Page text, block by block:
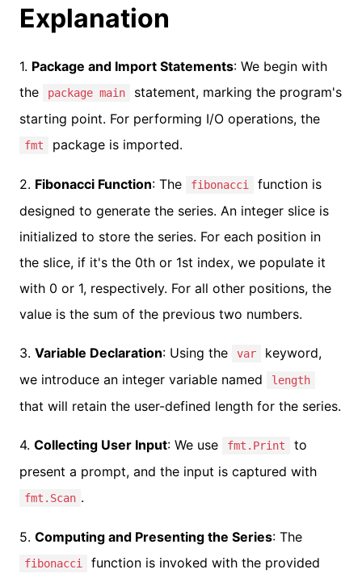
Explanation
1. Package and Import Statements: We begin with
the
package main
statement, marking the program's
starting point. For performing I/O operations, the
fmt package is imported.
2. Fibonacci Function: The fibonacci
function is
designed to generate the series. An integer slice is
initialized to store the series. For each position in
the slice, if it's the 0th or 1st index, we populate it
with 0 or 1, respectively. For all other positions, the
value is the sum of the previous two numbers.
3. Variable Declaration: Using the var
keyword,
we introduce an integer variable named
length
that will retain the user-defined length for the series.
4. Collecting User Input: We use fmt.Print
to
present a prompt, and the input is captured with
fmt.Scan .
5. Computing and Presenting the Series: The
fibonacci
function is invoked with the provided